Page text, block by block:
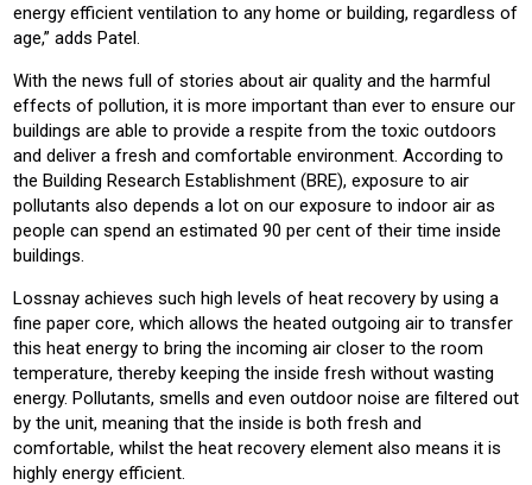
energy efficient ventilation to any home or building, regardless of
age,” adds Patel.
With the news full of stories about air quality and the harmful
effects of pollution, it is more important than ever to ensure our
buildings are able to provide a respite from the toxic outdoors
and deliver a fresh and comfortable environment. According to
the Building Research Establishment (BRE), exposure to air
pollutants also depends a lot on our exposure to indoor air as
people can spend an estimated 90 per cent of their time inside
buildings.
Lossnay achieves such high levels of heat recovery by using a
fine paper core, which allows the heated outgoing air to transfer
this heat energy to bring the incoming air closer to the room
temperature, thereby keeping the inside fresh without wasting
energy. Pollutants, smells and even outdoor noise are filtered out
by the unit, meaning that the inside is both fresh and
comfortable, whilst the heat recovery element also means it is
highly energy efficient.